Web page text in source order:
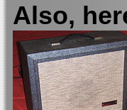
Also,